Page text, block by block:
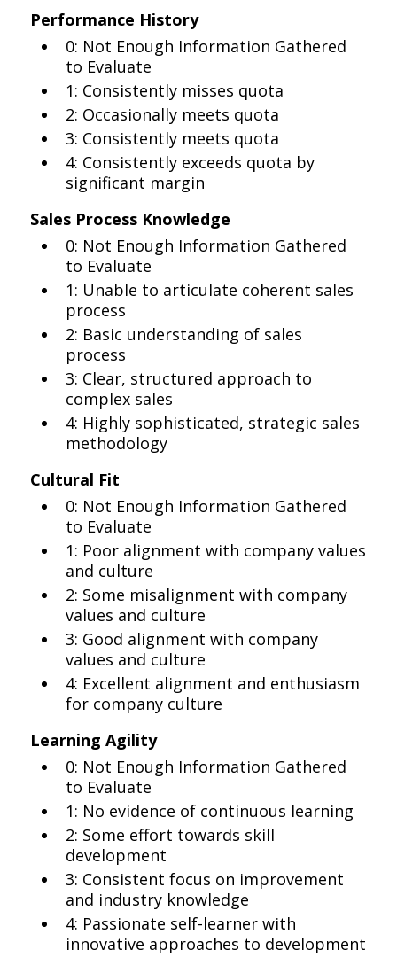
Performance History
0: Not Enough Information Gathered
to Evaluate
1: Consistently misses quota
2: Occasionally meets quota
3: Consistently meets quota
4: Consistently exceeds quota by
significant margin
Sales Process Knowledge
0: Not Enough Information Gathered
to Evaluate
1: Unable to articulate coherent sales
process
2: Basic understanding of sales
process
3: Clear, structured approach to
complex sales
4: Highly sophisticated, strategic sales
methodology
Cultural Fit
0: Not Enough Information Gathered
to Evaluate
1: Poor alignment with company values
and culture
2: Some misalignment with company
values and culture
3: Good alignment with company
values and culture
4: Excellent alignment and enthusiasm
for company culture
Learning Agility
0: Not Enough Information Gathered
to Evaluate
1: No evidence of continuous learning
2: Some effort towards skill
development
3: Consistent focus on improvement
and industry knowledge
4: Passionate self-learner with
innovative approaches to development